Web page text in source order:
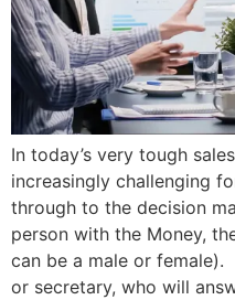
In today’s very tough
increasingly challenging
through to the decision
person with the Money,
can be a male or female).
or secretary, who will